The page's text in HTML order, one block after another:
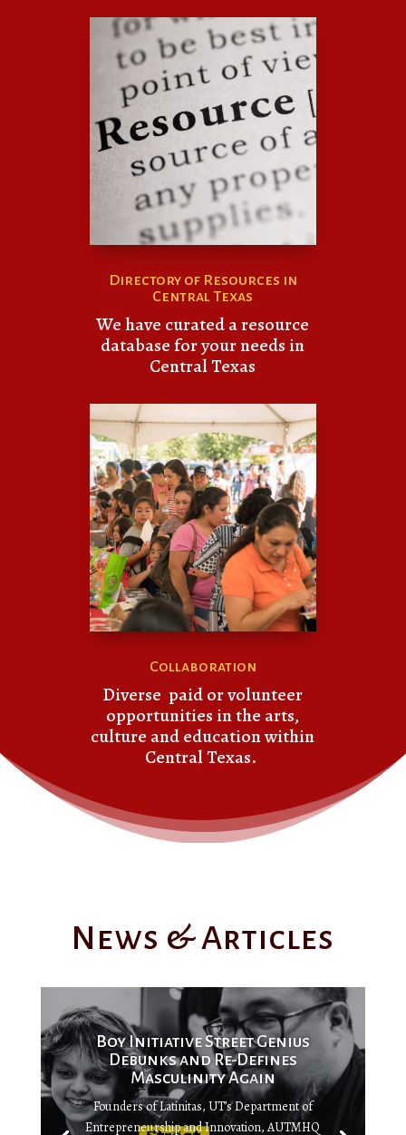
Directory of Resources in
Central Texas
We have curated a resource
database for your needs in
Central Texas
Collaboration
Diverse paid or volunteer
opportunities in the arts,
culture and education within
Central Texas.
News & Articles
Boy Initiative Street Genius
Debunks and Re-Defines
Masculinity Again
Founders of Latinitas, UT’s Department of
Entrepreneurship and Innovation, AUTMHQ